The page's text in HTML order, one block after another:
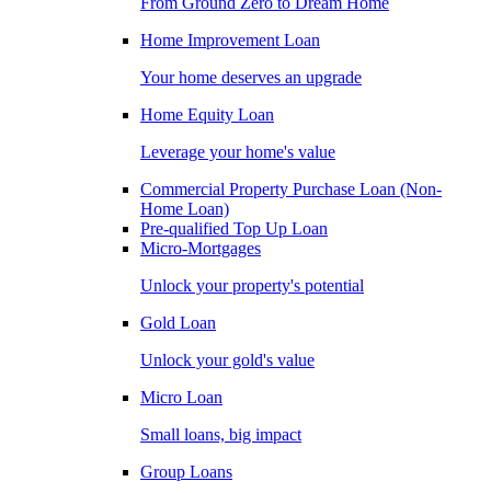
Home Improvement Loan
Your home deserves an upgrade
Home Equity Loan
Leverage your home's value
Commercial Property Purchase Loan (Non-
Home Loan)
Pre-qualified Top Up Loan
Micro-Mortgages
Unlock your property's potential
Gold Loan
Unlock your gold's value
Micro Loan
Small loans, big impact
Group Loans